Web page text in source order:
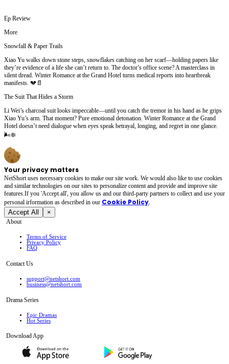
Ep Review
More
Snowfall & Paper Trails
Xiao Yu walks down stone steps, snowflakes catching on her scarf—holding papers like
they’re evidence of a life she can’t return to. The doctor’s office scene? A masterclass in
silent dread. Winter Romance at the Grand Hotel turns medical reports into heartbreak
manifests. 💔📄
The Suit That Hides a Storm
Li Wei’s charcoal suit looks impeccable—until you catch the tremor in his hand as he grips
Xiao Yu’s arm. That moment? Pure emotional detonation. Winter Romance at the Grand
Hotel doesn’t need dialogue when eyes speak betrayal, longing, and regret in one glance.
🌬️❄️
Your privacy matters
NetShort uses necessary cookies to make our site work. We would also like to use cookies
and similar technologies on our sites to personalize content and provide and improve site
features.If you 'Accept all', you allow us and our third-party partners to collect and use your
personal irformation as described in our Cookie Policy.
Accept All ×
About
Terms of Service
Privacy Policy
FAQ
Contact Us
support@netshort.com
business@netshort.com
Drama Series
Epic Dramas
Hot Series
Download App